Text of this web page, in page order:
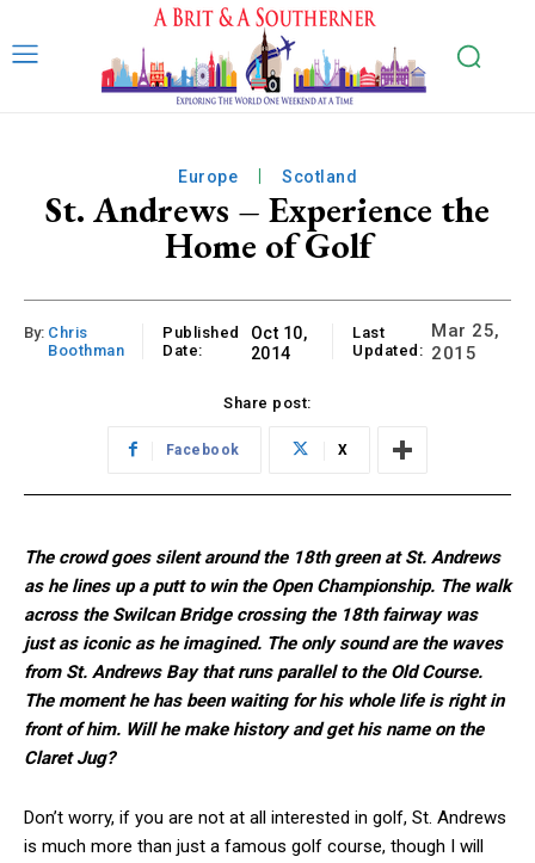
Europe Scotland
St. Andrews – Experience the
Home of Golf
By: Chris
Boothman
Published
Date:
Oct 10,
2014
Last
Updated:
Mar 25,
2015
Share post:
Facebook X
The crowd goes silent around the 18th green at St. Andrews
as he lines up a putt to win the Open Championship. The walk
across the Swilcan Bridge crossing the 18th fairway was
just as iconic as he imagined. The only sound are the waves
from St. Andrews Bay that runs parallel to the Old Course.
The moment he has been waiting for his whole life is right in
front of him. Will he make history and get his name on the
Claret Jug?
Don’t worry, if you are not at all interested in golf, St. Andrews
is much more than just a famous golf course, though I will